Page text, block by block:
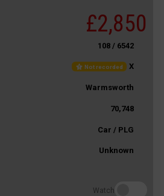
£2,850
108 / 6542
Not recorded X
Warmsworth
70,748
Car / PLG
Unknown
Watch